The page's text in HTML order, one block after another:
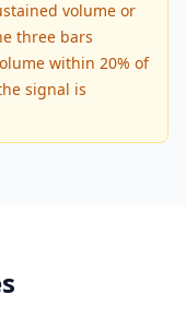
volume or
three bars
within 20% of
signal is